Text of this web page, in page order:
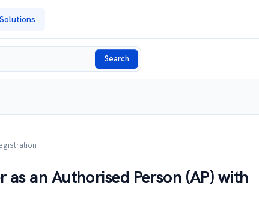
Solutions
Search
as an Authorised Person (AP) with